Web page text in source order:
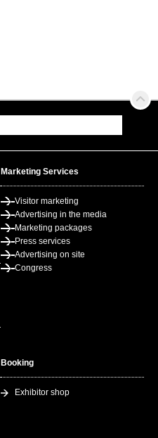
Marketing Services
Visitor marketing
Advertising in the media
Marketing packages
Press services
Advertising on site
Congress
Booking
Exhibitor shop